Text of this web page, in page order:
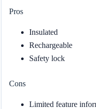
Pros
Insulated
Rechargeable
Safety lock
Cons
Limited feature